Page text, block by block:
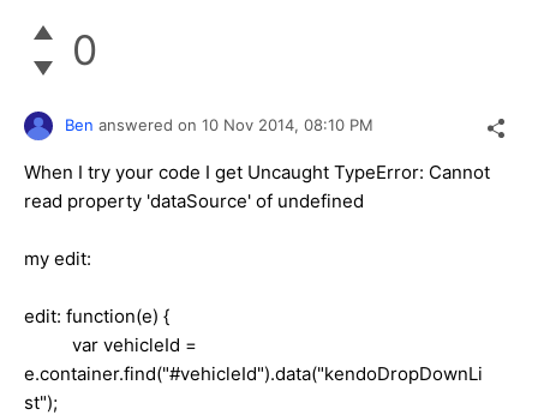
0
Ben answered on 10 Nov 2014, 08:10 PM
When I try your code I get Uncaught TypeError: Cannot
read property 'dataSource' of undefined
my edit:
edit: function(e) {
var vehicleId =
e.container.find("#vehicleId").data("kendoDropDownLi
st");